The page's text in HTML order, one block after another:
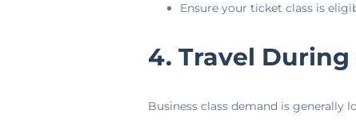
Ensure your ticket class is
4. Travel
Business class demand is generally